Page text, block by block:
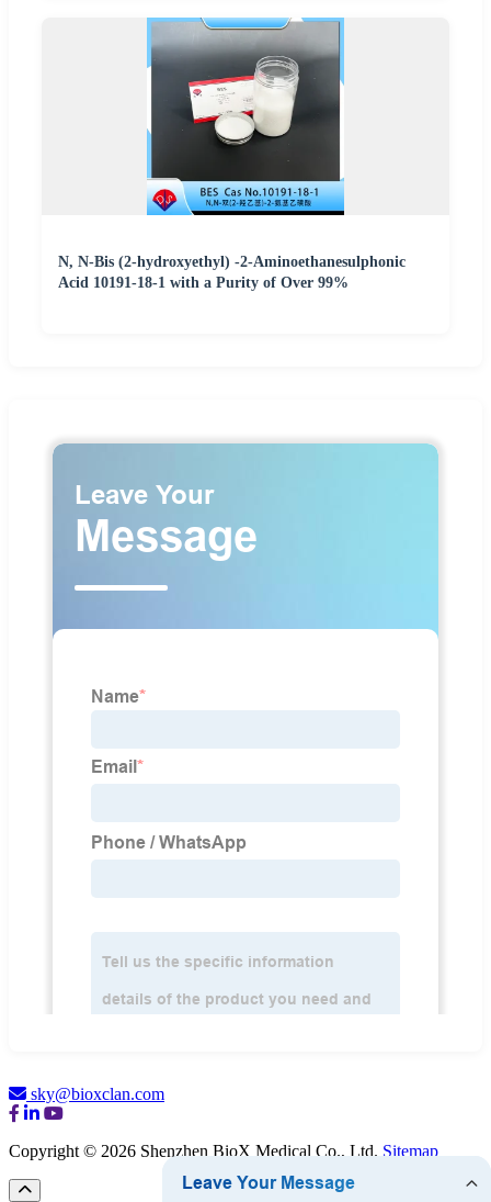
N, N-Bis (2-hydroxyethyl) -2-Aminoethanesulphonic
Acid 10191-18-1 with a Purity of Over 99%
sky@bioxclan.com
Copyright © 2026 Shenzhen BioX Medical Co., Ltd. Sitemap